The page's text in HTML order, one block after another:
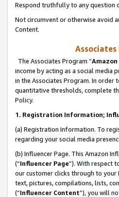
Respond truthfully to any question
Not circumvent or otherwise avoid
Content.
The Associates Program “
income by acting as a social media
in the Associates Program. In order
quantitative thresholds, complete
Policy.
1. Registration Information;
(a) Registration Information. To
regarding your social media
(b) Influencer Page. This Amazon
(“Influencer Page”). With respect
our customer clicks through to your
text, pictures, compilations, lists,
(“Influencer Content”), you will